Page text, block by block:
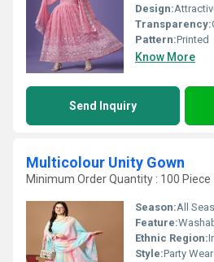
Design:
Transparency:
Pattern:Printed
Know More
Send Inquiry
Multicolour Unity Gown
Minimum Order Quantity : 100 Piece
Season:All
Feature:
Ethnic Region:
Style:Party Wear